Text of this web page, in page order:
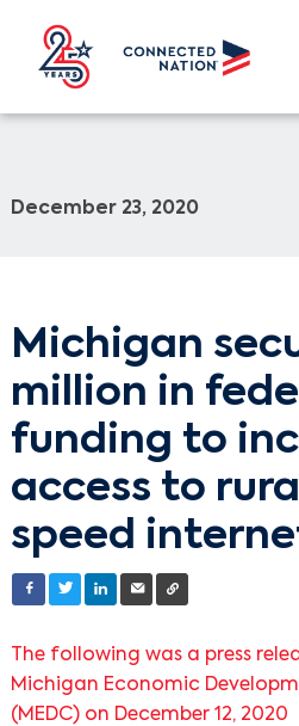
December 23, 2020
Michigan
million in
funding to
access to
speed
The following was a press
Michigan Economic
(MEDC) on December 12, 2020